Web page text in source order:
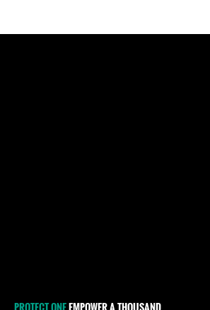
Pages
PROTECT ONEEMPOWER A THOUSAND